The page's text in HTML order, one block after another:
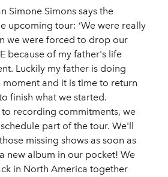
Simone Simons says the
upcoming tour: ‘We were really
we were forced to drop our
because of my father's life
Luckily my father is doing
and it is time to return
finish what we started.
recording commitments, we
part of the tour. We'll
missing shows as soon as
new album in our pocket! We
in North America together